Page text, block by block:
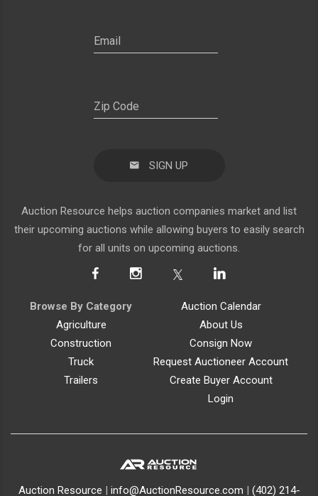
SIGN UP
Auction Resource helps auction companies market and list
their upcoming auctions while allowing buyers to easily search
for all units on upcoming auctions.
Browse By Category
Agriculture
Construction
Truck
Trailers
Auction Calendar
About Us
Consign Now
Request Auctioneer Account
Create Buyer Account
Login
Auction Resource | info@AuctionResource.com | (402) 214-